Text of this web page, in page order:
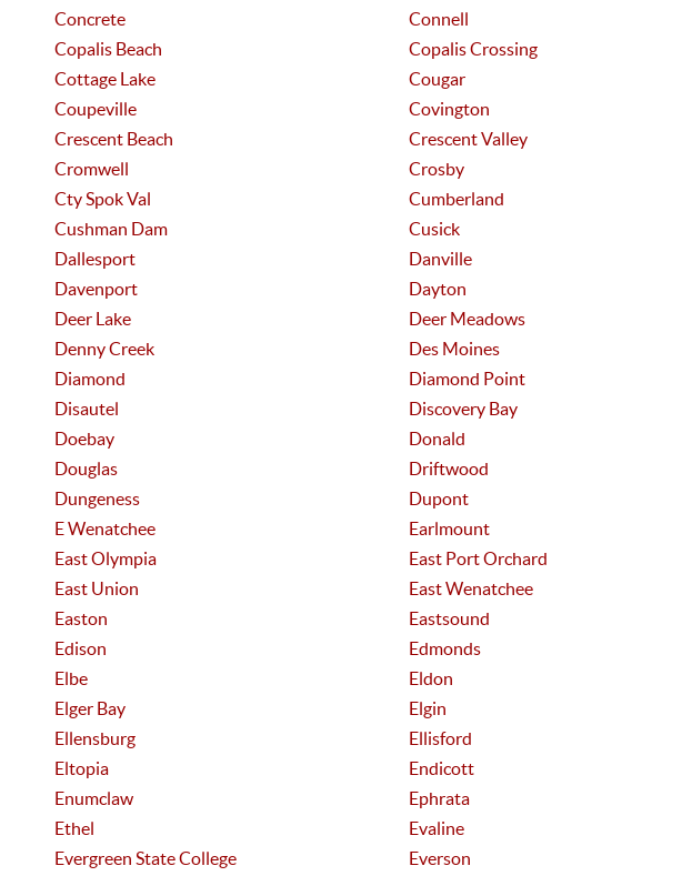
Concrete
Connell
Copalis Beach
Copalis Crossing
Cottage Lake
Cougar
Coupeville
Covington
Crescent Beach
Crescent Valley
Cromwell
Crosby
Cty Spok Val
Cumberland
Cushman Dam
Cusick
Dallesport
Danville
Davenport
Dayton
Deer Lake
Deer Meadows
Denny Creek
Des Moines
Diamond
Diamond Point
Disautel
Discovery Bay
Doebay
Donald
Douglas
Driftwood
Dungeness
Dupont
E Wenatchee
Earlmount
East Olympia
East Port Orchard
East Union
East Wenatchee
Easton
Eastsound
Edison
Edmonds
Elbe
Eldon
Elger Bay
Elgin
Ellensburg
Ellisford
Eltopia
Endicott
Enumclaw
Ephrata
Ethel
Evaline
Evergreen State College
Everson